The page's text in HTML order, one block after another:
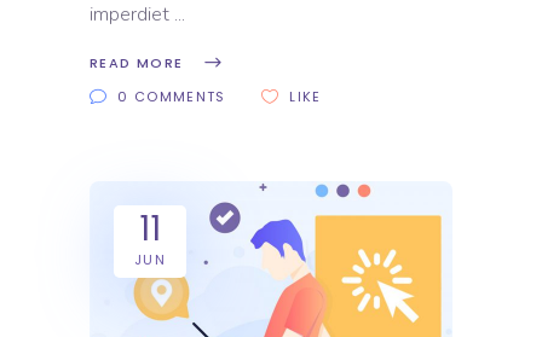
imperdiet
READ MORE
0 COMMENTS
LIKE
11
JUN